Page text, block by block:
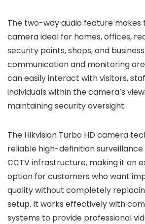
The two-way audio feature makes
camera ideal for homes, offices,
security points, shops, and
communication and monitoring
can easily interact with visitors,
individuals within the camera’s
maintaining security oversight.
The Hikvision Turbo HD camera
reliable high-definition surveillance
CCTV infrastructure, making it an
option for customers who want
quality without completely
setup. It works effectively with
systems to provide professional